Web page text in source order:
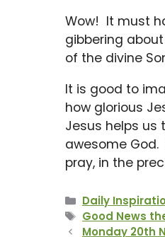
Wow! It must
gibbering
of the divine
It is good to
how glorious
Jesus helps us
awesome
pray, in the
Categories
Daily
Tags
Good News
Monday 20th